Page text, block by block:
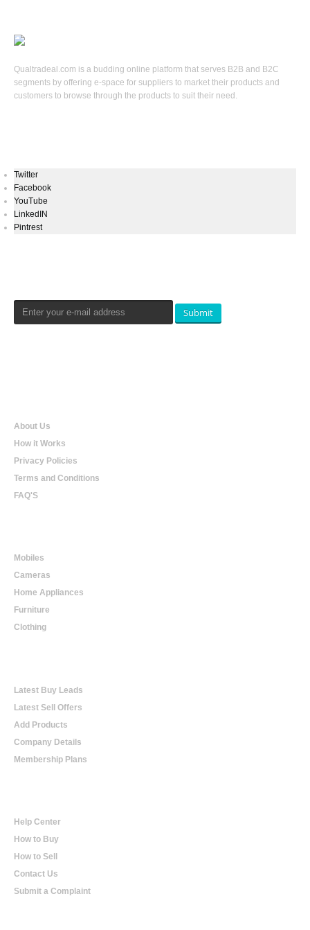
Qualtradeal.com is a budding online platform that serves B2B and B2C
segments by offering e-space for suppliers to market their products and
customers to browse through the products to suit their need.
Twitter
Facebook
YouTube
LinkedIN
Pintrest
Submit
About Us
How it Works
Privacy Policies
Terms and Conditions
FAQ'S
Mobiles
Cameras
Home Appliances
Furniture
Clothing
Latest Buy Leads
Latest Sell Offers
Add Products
Company Details
Membership Plans
Help Center
How to Buy
How to Sell
Contact Us
Submit a Complaint